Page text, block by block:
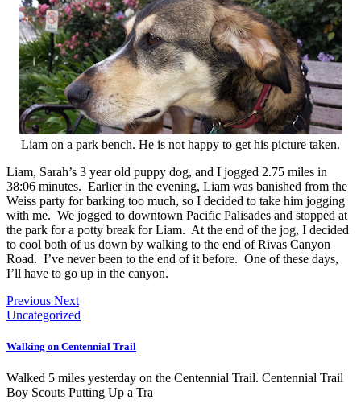
Liam on a park bench. He is not happy to get his picture taken.
Liam, Sarah’s 3 year old puppy dog, and I jogged 2.75 miles in
38:06 minutes. Earlier in the evening, Liam was banished from the
Weiss party for barking too much, so I decided to take him jogging
with me. We jogged to downtown Pacific Palisades and stopped at
the park for a potty break for Liam. At the end of the jog, I decided
to cool both of us down by walking to the end of Rivas Canyon
Road. I’ve never been to the end of it before. One of these days,
I’ll have to go up in the canyon.
Previous Next
Uncategorized
Walking on Centennial Trail
Walked 5 miles yesterday on the Centennial Trail. Centennial Trail
Boy Scouts Putting Up a Tra